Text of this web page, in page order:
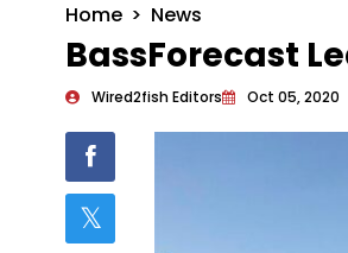
Home News
BassForecast
Wired2fish Editors Oct 05, 2020